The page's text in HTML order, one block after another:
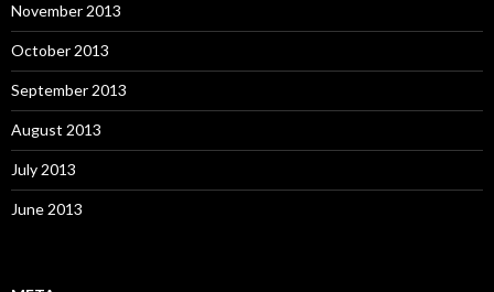
November 2013
October 2013
September 2013
August 2013
July 2013
June 2013